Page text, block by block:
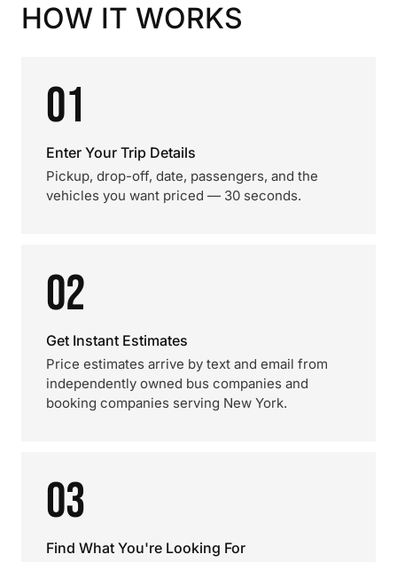
HOW IT WORKS
01
Enter Your Trip Details
Pickup, drop-off, date, passengers, and the
vehicles you want priced — 30 seconds.
02
Get Instant Estimates
Price estimates arrive by text and email from
independently owned bus companies and
booking companies serving New York.
03
Find What You're Looking For